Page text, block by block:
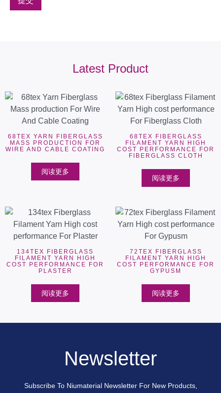
Latest Product
68TEX YARN FIBERGLASS
MASS PRODUCTION FOR
WIRE AND CABLE COATING
阅读更多
68TEX FIBERGLASS
FILAMENT YARN HIGH
COST PERFORMANCE FOR
FIBERGLASS CLOTH
阅读更多
134TEX FIBERGLASS
FILAMENT YARN HIGH
COST PERFORMANCE FOR
PLASTER
阅读更多
72TEX FIBERGLASS
FILAMENT YARN HIGH
COST PERFORMANCE FOR
GYPUSM
阅读更多
Newsletter
Subscribe To Niumaterial Newsletter For New Products,